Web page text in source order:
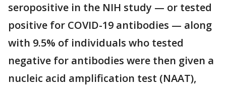
seropositive in the NIH study — or tested
positive for COVID-19 antibodies — along
with 9.5% of individuals who tested
negative for antibodies were then given a
nucleic acid amplification test (NAAT),